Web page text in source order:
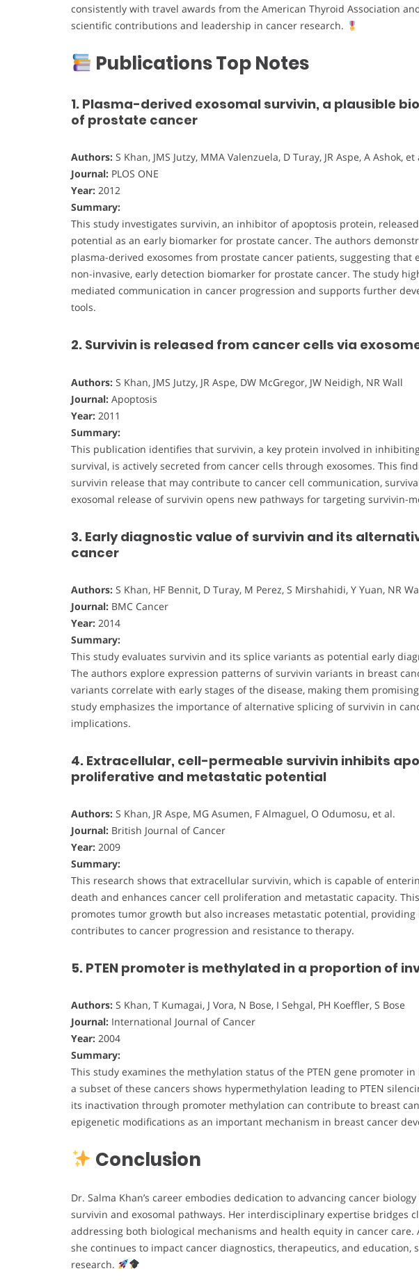
consistently with travel awards from the American Thyroid Association
scientific contributions and leadership in cancer research.
Publications Top Notes
1. Plasma-derived exosomal survivin, a plausible
of prostate cancer
Authors: S Khan, JMS Jutzy, MMA Valenzuela, D Turay, JR Aspe, A Ashok, et
Journal: PLOS ONE
Year: 2012
Summary:
This study investigates survivin, an inhibitor of apoptosis protein,
potential as an early biomarker for prostate cancer. The authors
plasma-derived exosomes from prostate cancer patients, suggesting that
non-invasive, early detection biomarker for prostate cancer. The study
mediated communication in cancer progression and supports further
tools.
2. Survivin is released from cancer cells via
Authors: S Khan, JMS Jutzy, JR Aspe, DW McGregor, JW Neidigh, NR Wall
Journal: Apoptosis
Year: 2011
Summary:
This publication identifies that survivin, a key protein involved in
survival, is actively secreted from cancer cells through exosomes. This
survivin release that may contribute to cancer cell communication,
exosomal release of survivin opens new pathways for targeting survivin-
3. Early diagnostic value of survivin and its
cancer
Authors: S Khan, HF Bennit, D Turay, M Perez, S Mirshahidi, Y Yuan, NR
Journal: BMC Cancer
Year: 2014
Summary:
This study evaluates survivin and its splice variants as potential early
The authors explore expression patterns of survivin variants in breast
variants correlate with early stages of the disease, making them
study emphasizes the importance of alternative splicing of survivin in
implications.
4. Extracellular, cell-permeable survivin inhibits
proliferative and metastatic potential
Authors: S Khan, JR Aspe, MG Asumen, F Almaguel, O Odumosu, et al.
Journal: British Journal of Cancer
Year: 2009
Summary:
This research shows that extracellular survivin, which is capable of
death and enhances cancer cell proliferation and metastatic capacity.
promotes tumor growth but also increases metastatic potential,
contributes to cancer progression and resistance to therapy.
5. PTEN promoter is methylated in a proportion of
Authors: S Khan, T Kumagai, J Vora, N Bose, I Sehgal, PH Koeffler, S Bose
Journal: International Journal of Cancer
Year: 2004
Summary:
This study examines the methylation status of the PTEN gene promoter
a subset of these cancers shows hypermethylation leading to PTEN
its inactivation through promoter methylation can contribute to breast
epigenetic modifications as an important mechanism in breast cancer
Conclusion
Dr. Salma Khan’s career embodies dedication to advancing cancer
survivin and exosomal pathways. Her interdisciplinary expertise bridges
addressing both biological mechanisms and health equity in cancer care.
she continues to impact cancer diagnostics, therapeutics, and education,
research.